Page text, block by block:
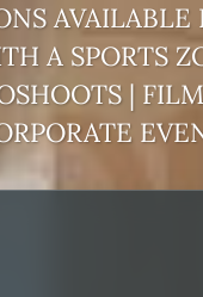
AVAILABLE
ASPORTS
|